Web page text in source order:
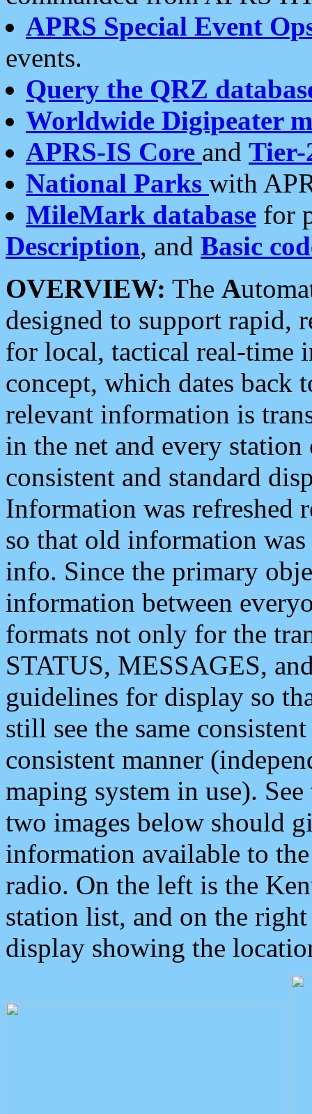
APRS Special Event
events.
Query the QRZ
Worldwide Digipeater
APRS-IS Core and Tier-
National Parks with
MileMark database for
Description, and Basic
OVERVIEW: The A
designed to support rapid,
for local, tactical real-time
concept, which dates back
relevant information is
in the net and every
consistent and standard
Information was refreshed
so that old information
info. Since the primary
information between
formats not only for the
STATUS, MESSAGES,
guidelines for display so
still see the same
consistent manner
maping system in use).
two images below should
information available to
radio. On the left is the
station list, and on the
display showing the